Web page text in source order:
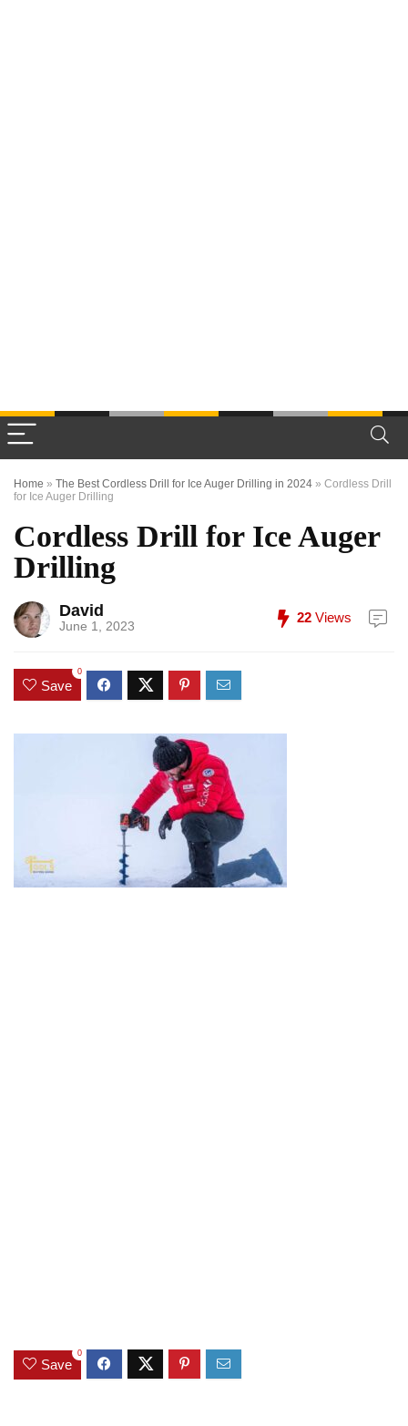
Home » The Best Cordless Drill for Ice Auger Drilling in 2024 » Cordless Drill
for Ice Auger Drilling
Cordless Drill for Ice Auger
Drilling
David
June 1, 2023
22 Views
Save
0
Save
0